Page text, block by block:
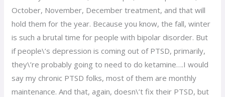
October, November, December treatment, and that will
hold them for the year. Because you know, the fall, winter
is such a brutal time for people with bipolar disorder. But
if people\’s depression is coming out of PTSD, primarily,
they\’re probably going to need to do ketamine….I would
say my chronic PTSD folks, most of them are monthly
maintenance. And that, again, doesn\’t fix their PTSD, but